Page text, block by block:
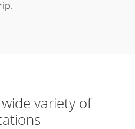
variety of